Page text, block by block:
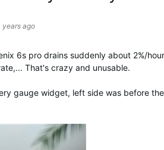
years ago
6s pro drains suddenly about 2%/
That's crazy and unusable.
gauge widget, left side was before